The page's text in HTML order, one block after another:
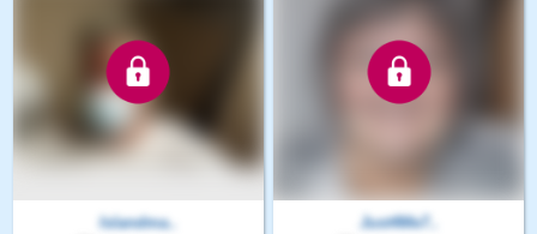
Islandma..
Just4Me7..